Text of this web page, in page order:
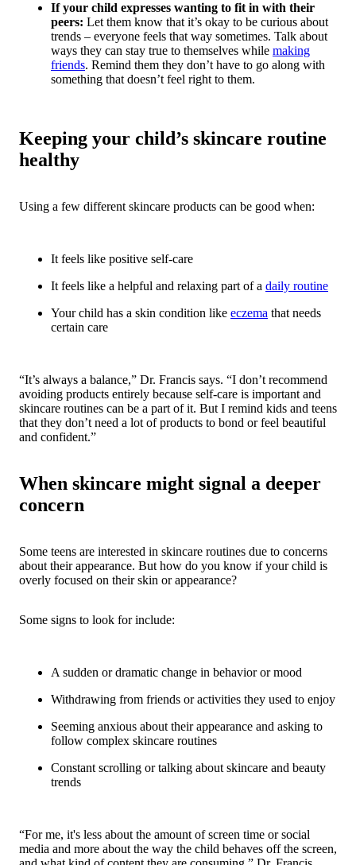
If your child expresses wanting to fit in with their
peers: Let them know that it’s okay to be curious about
trends – everyone feels that way sometimes. Talk about
ways they can stay true to themselves while making
friends. Remind them they don’t have to go along with
something that doesn’t feel right to them.
Keeping your child’s skincare routine
healthy
Using a few different skincare products can be good when:
It feels like positive self-care
It feels like a helpful and relaxing part of a daily routine
Your child has a skin condition like eczema that needs
certain care
“It’s always a balance,” Dr. Francis says. “I don’t recommend
avoiding products entirely because self-care is important and
skincare routines can be a part of it. But I remind kids and teens
that they don’t need a lot of products to bond or feel beautiful
and confident.”
When skincare might signal a deeper
concern
Some teens are interested in skincare routines due to concerns
about their appearance. But how do you know if your child is
overly focused on their skin or appearance?
Some signs to look for include:
A sudden or dramatic change in behavior or mood
Withdrawing from friends or activities they used to enjoy
Seeming anxious about their appearance and asking to
follow complex skincare routines
Constant scrolling or talking about skincare and beauty
trends
“For me, it's less about the amount of screen time or social
media and more about the way the child behaves off the screen,